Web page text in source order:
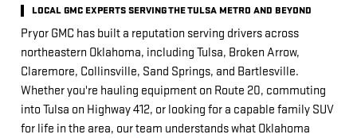
LOCAL GMC EXPERTS SERVING THE TULSA METRO AND BEYOND
Pryor GMC has built a reputation serving drivers across
northeastern Oklahoma, including Tulsa, Broken Arrow,
Claremore, Collinsville, Sand Springs, and Bartlesville.
Whether you're hauling equipment on Route 20, commuting
into Tulsa on Highway 412, or looking for a capable family SUV
for life in the area, our team understands what Oklahoma